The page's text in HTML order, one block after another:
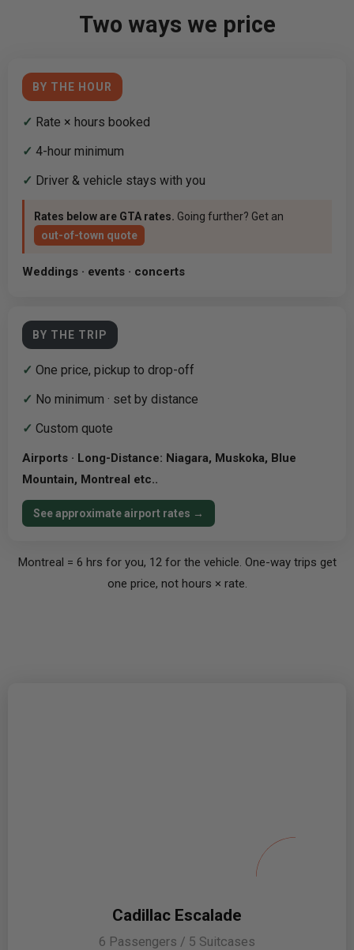
Two ways we price
BY THE HOUR
✓ Rate × hours booked
✓ 4-hour minimum
✓ Driver & vehicle stays with you
Rates below are GTA rates. Going further? Get an
out-of-town quote
Weddings · events · concerts
BY THE TRIP
✓ One price, pickup to drop-off
✓ No minimum · set by distance
✓ Custom quote
Airports · Long-Distance: Niagara, Muskoka, Blue
Mountain, Montreal etc..
See approximate airport rates →
Montreal = 6 hrs for you, 12 for the vehicle. One-way trips get
one price, not hours × rate.
Cadillac Escalade
6 Passengers / 5 Suitcases